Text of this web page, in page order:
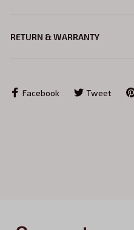
RETURN & WARRANTY
Facebook Tweet